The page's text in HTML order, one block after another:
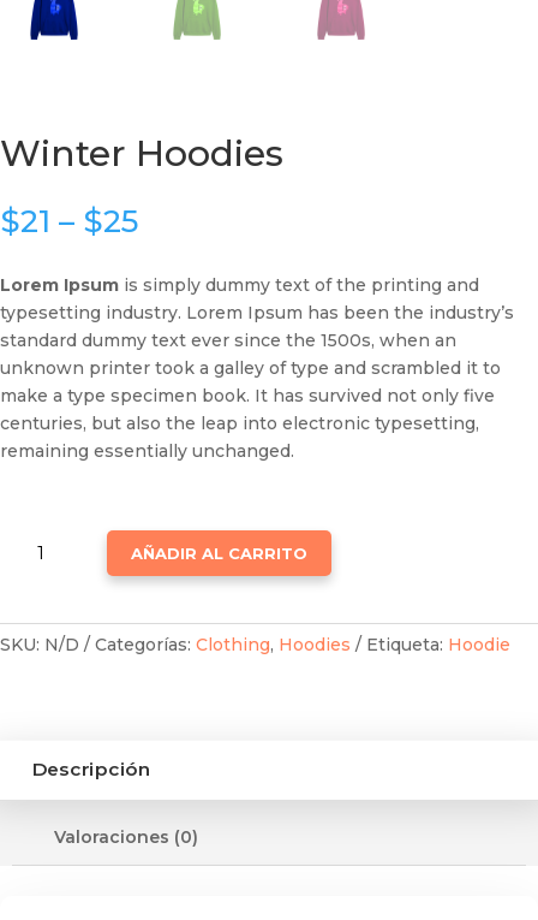
Winter Hoodies
$21 – $25Price
$21
through
$25
Lorem Ipsum is simply dummy text of the printing and
typesetting industry. Lorem Ipsum has been the industry’s
standard dummy text ever since the 1500s, when an
unknown printer took a galley of type and scrambled it to
make a type specimen book. It has survived not only five
centuries, but also the leap into electronic typesetting,
remaining essentially unchanged.
HOODIES
AÑADIR AL CARRITO
SKU: N/D Categorías: Clothing, Hoodies Etiqueta: Hoodie
Descripción
Valoraciones (0)